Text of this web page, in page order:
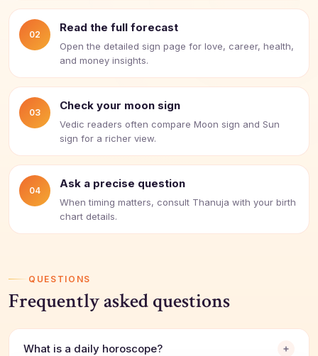
02
Read the full forecast
Open the detailed sign page for love, career, health,
and money insights.
03
Check your moon sign
Vedic readers often compare Moon sign and Sun
sign for a richer view.
04
Ask a precise question
When timing matters, consult Thanuja with your birth
chart details.
QUESTIONS
Frequently asked questions
What is a daily horoscope?